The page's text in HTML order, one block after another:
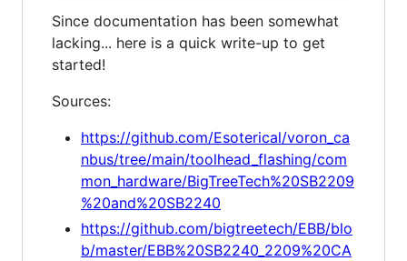
Since documentation has been somewhat
lacking... here is a quick write-up to get
started!
Sources:
https://github.com/Esoterical/voron_ca
nbus/tree/main/toolhead_flashing/com
mon_hardware/BigTreeTech%20SB2209
%20and%20SB2240
https://github.com/bigtreetech/EBB/blo
b/master/EBB%20SB2240_2209%20CA